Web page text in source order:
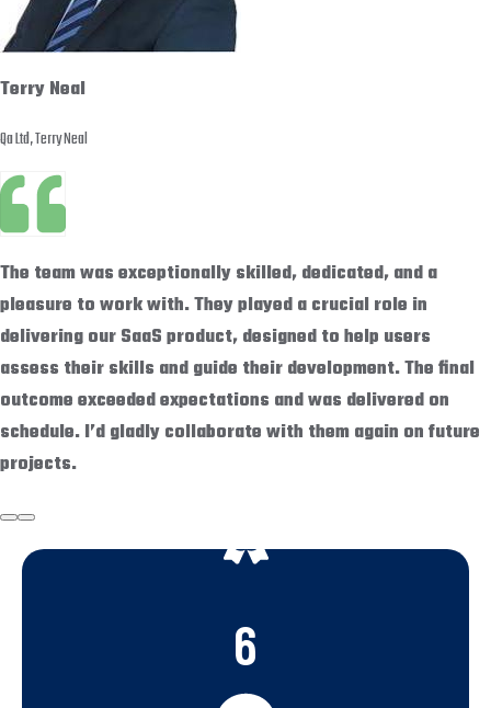
Terry Neal
Qa Ltd, Terry Neal
The team was exceptionally skilled, dedicated, and a
pleasure to work with. They played a crucial role in
delivering our SaaS product, designed to help users
assess their skills and guide their development. The final
outcome exceeded expectations and was delivered on
schedule. I’d gladly collaborate with them again on future
projects.
6